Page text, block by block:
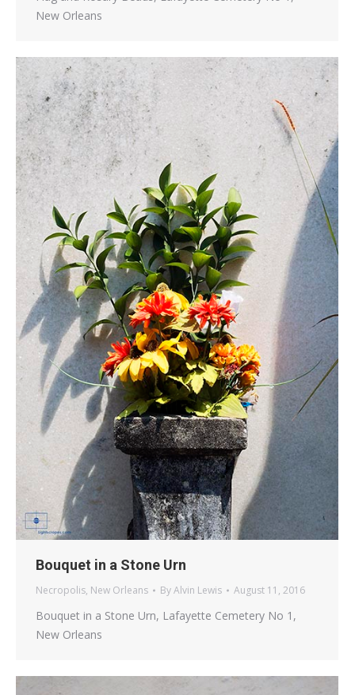
New Orleans
Bouquet in a Stone Urn
Necropolis, New Orleans ByAlvin Lewis August 11, 2016
Bouquet in a Stone Urn, Lafayette Cemetery No 1,
New Orleans